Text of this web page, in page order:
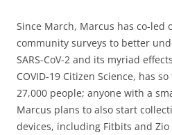
Since March, Marcus has co-led
community surveys to better
SARS-CoV-2 and its myriad
COVID-19 Citizen Science, has
27,000 people; anyone with a
Marcus plans to also start
devices, including Fitbits and